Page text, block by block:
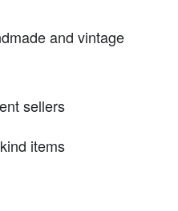
and vintage
sellers
items